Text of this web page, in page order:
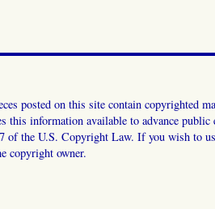
posted on this site contain copyrighted
this information available to advance
of the U.S. Copyright Law. If you wish to
copyright owner.